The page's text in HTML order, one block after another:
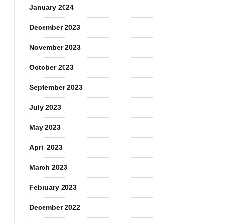
January 2024
December 2023
November 2023
October 2023
September 2023
July 2023
May 2023
April 2023
March 2023
February 2023
December 2022